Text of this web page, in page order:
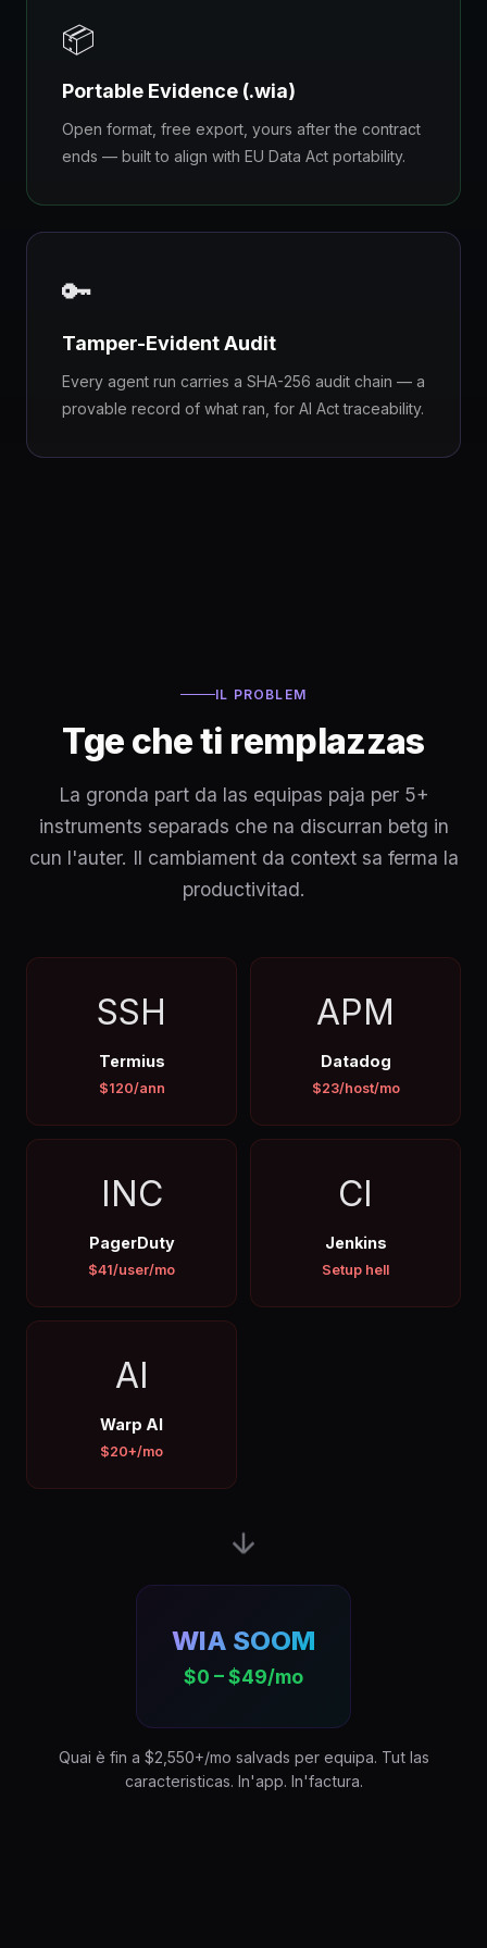
📦
Portable Evidence (.wia)
Open format, free export, yours after the contract
ends — built to align with EU Data Act portability.
🔑
Tamper-Evident Audit
Every agent run carries a SHA-256 audit chain — a
provable record of what ran, for AI Act traceability.
IL PROBLEM
Tge che ti remplazzas
La gronda part da las equipas paja per 5+
instruments separads che na discurran betg in
cun l'auter. Il cambiament da context sa ferma la
productivitad.
SSH
Termius
$120/ann
APM
Datadog
$23/host/mo
INC
PagerDuty
$41/user/mo
CI
Jenkins
Setup hell
AI
Warp AI
$20+/mo
WIA SOOM
$0 – $49/mo
Quai è fin a $2,550+/mo salvads per equipa. Tut las
caracteristicas. In'app. In'factura.